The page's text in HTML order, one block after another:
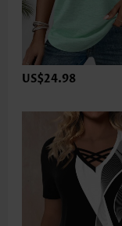
US$24.98